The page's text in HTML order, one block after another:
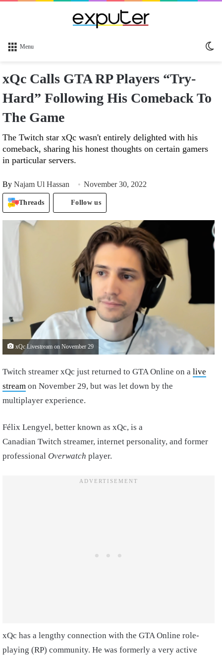
Menu
xQc Calls GTA RP Players “Try-
Hard” Following His Comeback To
The Game
The Twitch star xQc wasn't entirely delighted with his
comeback, sharing his honest thoughts on certain gamers
in particular servers.
By Najam Ul Hassan November 30, 2022
Threads Follow us
xQc Livestream on November 29
Twitch streamer xQc just returned to GTA Online on a live
stream on November 29, but was let down by the
multiplayer experience.
Félix Lengyel, better known as xQc, is a
Canadian Twitch streamer, internet personality, and former
professional Overwatch player.
xQc has a lengthy connection with the GTA Online role-
playing (RP) community. He was formerly a very active